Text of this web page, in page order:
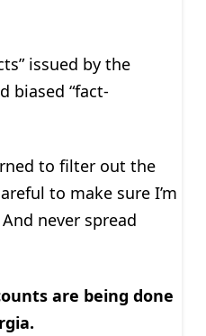
issued by the
biased “fact-
to filter out the
to make sure I’m
never spread
are being done